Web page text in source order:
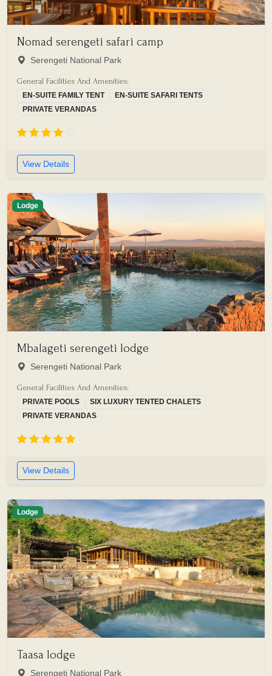
Nomad serengeti safari camp
Serengeti National Park
General Facilities And Amenities:
EN-SUITE FAMILY TENT
EN-SUITE SAFARI TENTS
PRIVATE VERANDAS
View Details
Lodge
Mbalageti serengeti lodge
Serengeti National Park
General Facilities And Amenities:
PRIVATE POOLS
SIX LUXURY TENTED CHALETS
PRIVATE VERANDAS
View Details
Lodge
Taasa lodge
Serengeti National Park